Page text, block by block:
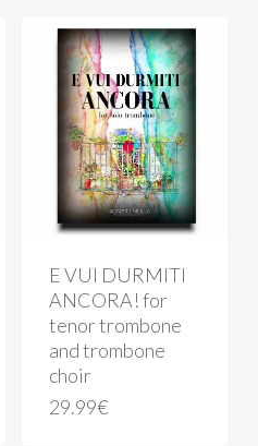
E VUI DURMITI
ANCORA! for
tenor trombone
and trombone
choir
29.99€